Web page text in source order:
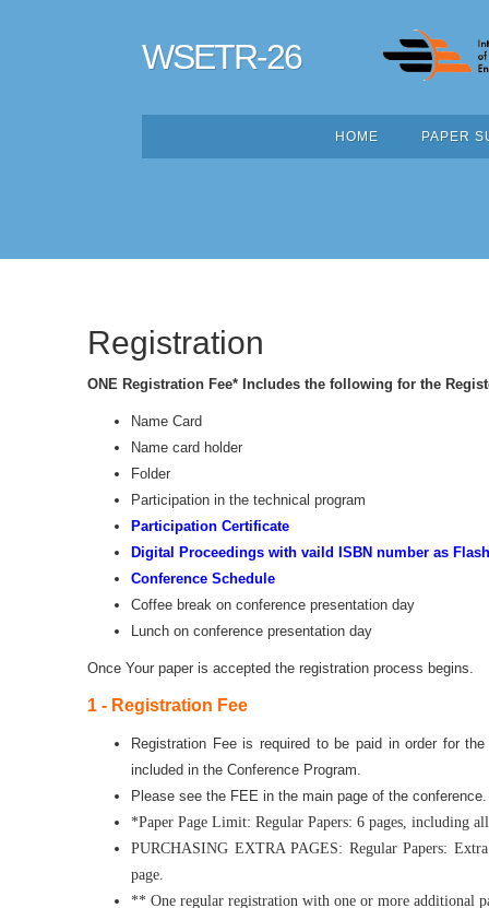
WSETR-26
HOME PAPER
Registration
ONE Registration Fee* Includes the following for the
Name Card
Name card holder
Folder
Participation in the technical program
Participation Certificate
Digital Proceedings with vaild ISBN number as
Conference Schedule
Coffee break on conference presentation day
Lunch on conference presentation day
Once Your paper is accepted the registration process begins.
1 - Registration Fee
Registration Fee is required to be paid in order for
included in the Conference Program.
Please see the FEE in the main page of the
*Paper Page Limit: Regular Papers: 6 pages, including
PURCHASING EXTRA PAGES: Regular Papers:
page.
** One regular registration with one or more additional